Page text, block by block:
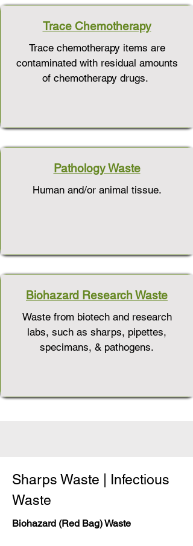
Trace Chemotherapy
Trace chemotherapy items are
contaminated with residual amounts
of chemotherapy drugs.
Pathology Waste
Human and/or animal tissue.
Biohazard Research Waste
Waste from biotech and research
labs, such as sharps, pipettes,
specimans, & pathogens.
Sharps Waste | Infectious
Waste
Biohazard (Red Bag) Waste